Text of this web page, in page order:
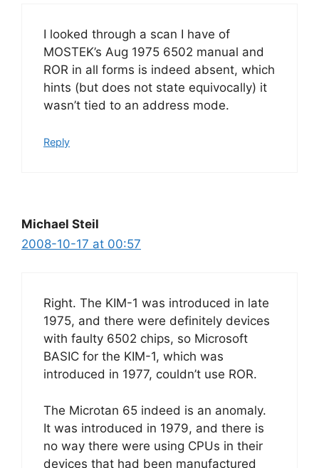
I looked through a scan I have of
MOSTEK’s Aug 1975 6502 manual and
ROR in all forms is indeed absent, which
hints (but does not state equivocally) it
wasn’t tied to an address mode.
Reply
Michael Steil
2008-10-17 at 00:57
Right. The KIM-1 was introduced in late
1975, and there were definitely devices
with faulty 6502 chips, so Microsoft
BASIC for the KIM-1, which was
introduced in 1977, couldn’t use ROR.
The Microtan 65 indeed is an anomaly.
It was introduced in 1979, and there is
no way there were using CPUs in their
devices that had been manufactured